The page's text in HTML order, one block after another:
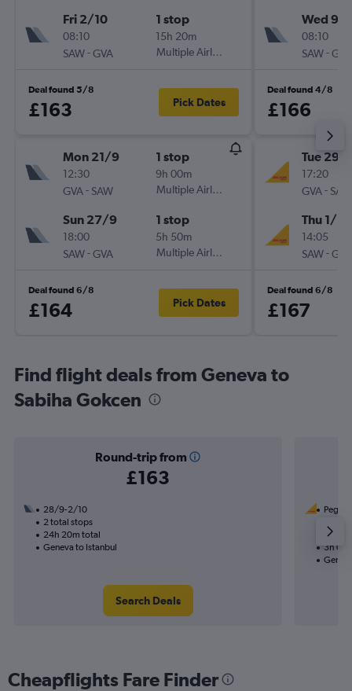
Fri 2/10
08:10
SAW-GVA
1 stop
15h 20m
Multiple Airlines
Deal found 5/8
£163 Pick Dates
Mon 21/9
12:30
GVA- SAW
1 stop
9h 00m
Multiple Airlines
Sun 27/9
18:00
SAW-GVA
1 stop
5h 50m
Multiple Airlines
Deal found 6/8
£164 Pick Dates
Wed 9/
08:10
SAW-GVA
Deal found 4/8
£166
Tue 29/
17:20
GVA- SAW
Thu 1/10
14:05
SAW-GVA
Deal found 6/8
£167
Find flight deals from Geneva to
Sabiha Gokcen
Round-trip from
£163
28/9-2/10
2 total stops
24h 20m total
Geneva to Istanbul
Search Deals
3h
Cheapflights Fare Finder